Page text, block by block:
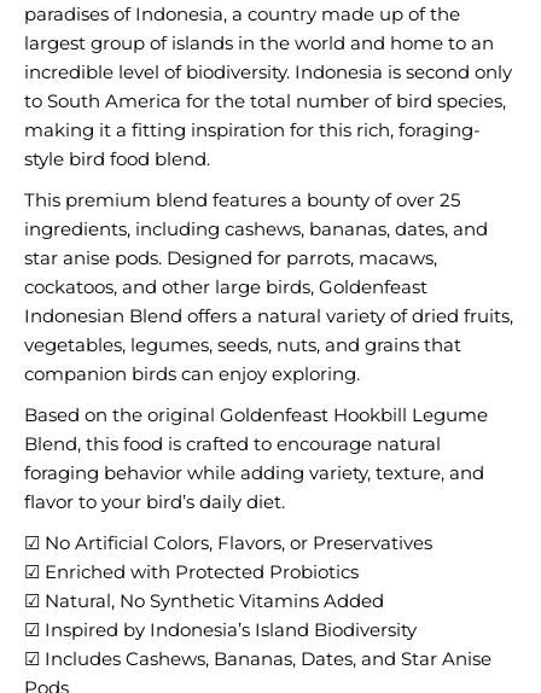
paradises of Indonesia, a country made up of the
largest group of islands in the world and home to an
incredible level of biodiversity. Indonesia is second only
to South America for the total number of bird species,
making it a fitting inspiration for this rich, foraging-
style bird food blend.
This premium blend features a bounty of over 25
ingredients, including cashews, bananas, dates, and
star anise pods. Designed for parrots, macaws,
cockatoos, and other large birds, Goldenfeast
Indonesian Blend offers a natural variety of dried fruits,
vegetables, legumes, seeds, nuts, and grains that
companion birds can enjoy exploring.
Based on the original Goldenfeast Hookbill Legume
Blend, this food is crafted to encourage natural
foraging behavior while adding variety, texture, and
flavor to your bird’s daily diet.
☑ No Artificial Colors, Flavors, or Preservatives
☑ Enriched with Protected Probiotics
☑ Natural, No Synthetic Vitamins Added
☑ Inspired by Indonesia’s Island Biodiversity
☑ Includes Cashews, Bananas, Dates, and Star Anise
Pods